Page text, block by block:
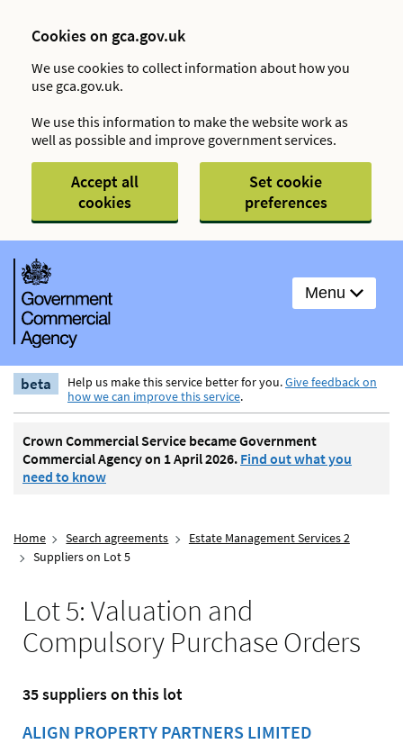
Cookies on gca.gov.uk
We use cookies to collect information about how you
use gca.gov.uk.
We use this information to make the website work as
well as possible and improve government services.
Accept all
cookies
Set cookie
preferences
Menu
beta Help us make this service better for you.Give feedback on
how we can improve this service.
Crown Commercial Service became Government
Commercial Agency on 1 April 2026. Find out what you
need to know
Home Search agreements
Estate Management Services 2
Suppliers on Lot 5
Lot 5: Valuation and
Compulsory Purchase Orders
35 suppliers on this lot
ALIGN PROPERTY PARTNERS LIMITED